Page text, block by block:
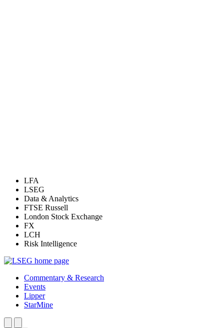
LFA
LSEG
Data & Analytics
FTSE Russell
London Stock Exchange
FX
LCH
Risk Intelligence
Commentary & Research
Events
Lipper
StarMine